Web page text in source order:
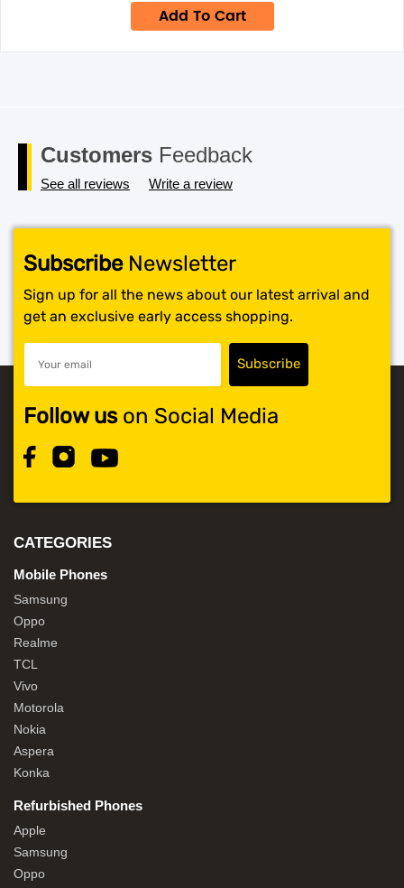
$49.95.$34.95.
Add To Cart
Customers Feedback
See all reviews Write a review
SubscribeNewsletter
Sign up for all the news about our latest arrival and
get an exclusive early access shopping.
Follow uson Social Media
CATEGORIES
Mobile Phones
Samsung
Oppo
Realme
TCL
Vivo
Motorola
Nokia
Aspera
Konka
Refurbished Phones
Apple
Samsung
Oppo